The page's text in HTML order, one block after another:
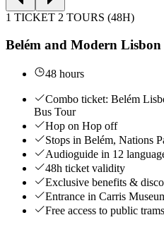
1 TICKET 2 TOURS (48H)
Belém and Modern Lisbon
48 hours
Combo ticket: Belém
Bus Tour
Hop on Hop off
Stops in Belém, Nations
Audioguide in 12
48h ticket validity
Exclusive benefits &
Entrance in Carris
Free access to public trams